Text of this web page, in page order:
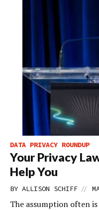
DATA PRIVACY ROUNDUP
Your Privacy
Help You
BY ALLISON SCHIFF //
The assumption often